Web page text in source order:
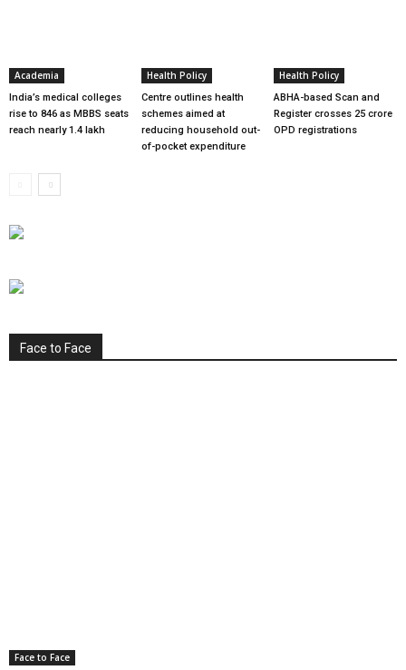
Academia
India’s medical colleges
rise to 846 as MBBS seats
reach nearly 1.4 lakh
Health Policy
Centre outlines health
schemes aimed at
reducing household out-
of-pocket expenditure
Health Policy
ABHA-based Scan and
Register crosses 25 crore
OPD registrations
Face to Face
Face to Face